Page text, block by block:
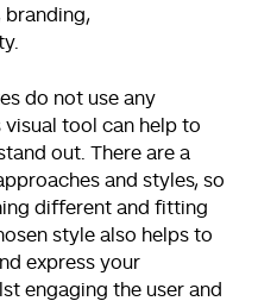
branding,
do not use any
tool can help to
out. There are a
and styles, so
different and fitting
style also helps to
express your
engaging the user and